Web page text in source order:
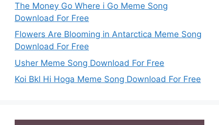
The Money Go Where i Go Meme Song
Download For Free
Flowers Are Blooming in Antarctica Meme Song
Download For Free
Usher Meme Song Download For Free
Koi Bkl Hi Hoga Meme Song Download For Free